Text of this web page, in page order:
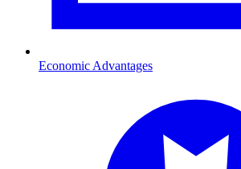
Economic Advantages